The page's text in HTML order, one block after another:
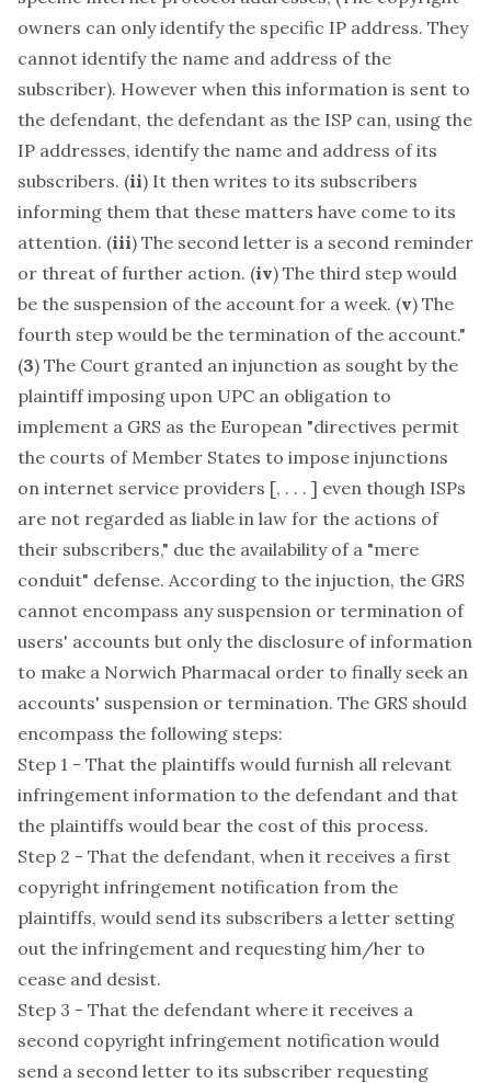
owners can only identify the specific IP address. They
cannot identify the name and address of the
subscriber). However when this information is sent to
the defendant, the defendant as the ISP can, using the
IP addresses, identify the name and address of its
subscribers. (ii) It then writes to its subscribers
informing them that these matters have come to its
attention. (iii) The second letter is a second reminder
or threat of further action. (iv) The third step would
be the suspension of the account for a week. (v) The
fourth step would be the termination of the account."
(3) The Court granted an injunction as sought by the
plaintiff imposing upon UPC an obligation to
implement a GRS as the European "directives permit
the courts of Member States to impose injunctions
on internet service providers [, . . . ] even though ISPs
are not regarded as liable in law for the actions of
their subscribers," due the availability of a "mere
conduit" defense. According to the injuction, the GRS
cannot encompass any suspension or termination of
users' accounts but only the disclosure of information
to make a Norwich Pharmacal order to finally seek an
accounts' suspension or termination. The GRS should
encompass the following steps:
Step 1 - That the plaintiffs would furnish all relevant
infringement information to the defendant and that
the plaintiffs would bear the cost of this process.
Step 2 - That the defendant, when it receives a first
copyright infringement notification from the
plaintiffs, would send its subscribers a letter setting
out the infringement and requesting him/her to
cease and desist.
Step 3 - That the defendant where it receives a
second copyright infringement notification would
send a second letter to its subscriber requesting